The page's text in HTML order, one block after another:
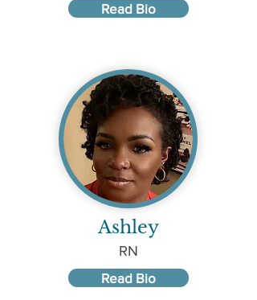
Read Bio
Ashley
RN
Read Bio